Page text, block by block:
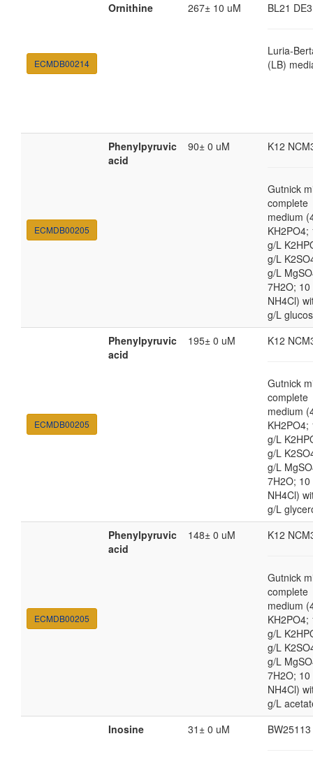
ECMDB00214
Ornithine 267± 10 uM BL21 DE3
Luria-
(LB)
ECMDB00205
Phenylpyruvic
acid
90± 0 uM K12
Gutnick
complete
medium
KH2PO4;
g/L
g/L
g/L
7H2O; 10
NH4Cl)
g/L
ECMDB00205
Phenylpyruvic
acid
195± 0 uM K12
Gutnick
complete
medium
KH2PO4;
g/L
g/L
g/L
7H2O; 10
NH4Cl)
g/L
ECMDB00205
Phenylpyruvic
acid
148± 0 uM K12
Gutnick
complete
medium
KH2PO4;
g/L
g/L
g/L
7H2O; 10
NH4Cl)
g/L
Inosine 31± 0 uM BW25113